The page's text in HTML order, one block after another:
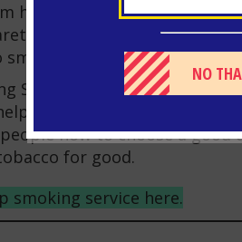
his free Stop Smoking
to vapes. Then, when
smoking, he can gradually
Service can provide a wide
people stop smoking, but
how to choose a
for good.
smoking service here.
NO